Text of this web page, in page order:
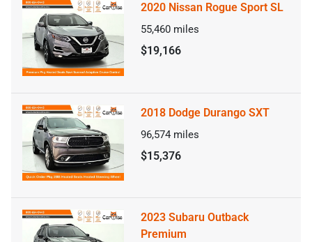
2020 Nissan Rogue Sport SL
55,460 miles
$19,166
2018 Dodge Durango SXT
96,574 miles
$15,376
2023 Subaru Outback
Premium